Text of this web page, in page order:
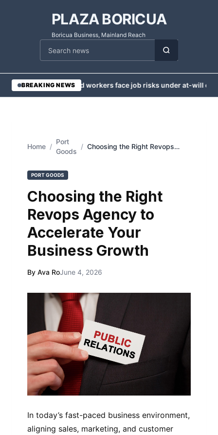
PLAZA BORICUA
Boricua Business, Mainland Reach
Cari berita
BREAKING NEWS
•Injured workers face job risks under at-will
Home /
Port
Goods
/ Choosing the Right Revops
PORT GOODS
Choosing the Right
Revops Agency to
Accelerate Your
Business Growth
By Ava RoJune 4, 2026
In today’s fast-paced business environment,
aligning sales, marketing, and customer